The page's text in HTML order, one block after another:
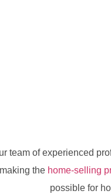
team of experienced
making the home-selling
possible for